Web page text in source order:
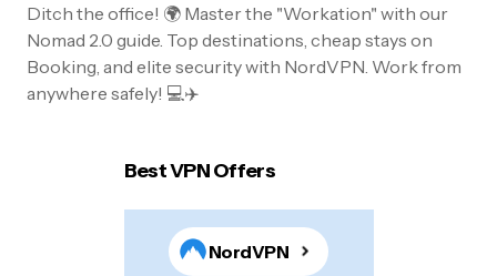
Ditch the office! 🌍 Master the "Workation" with our
Nomad 2.0 guide. Top destinations, cheap stays on
Booking, and elite security with NordVPN. Work from
anywhere safely! 💻✈️
Best VPN Offers
NordVPN